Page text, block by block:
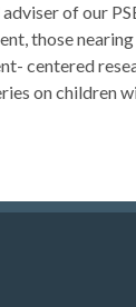
of our
those
centered
on children